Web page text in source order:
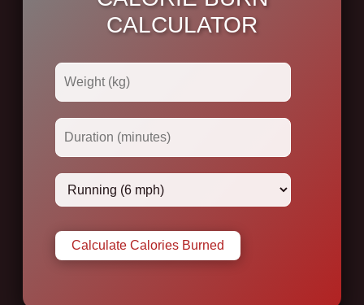
CALCULATOR
Calculate Calories Burned